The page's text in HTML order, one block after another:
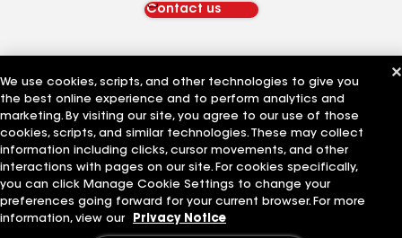
Contact us
The Company
About GAF
History
Leadership
Work With Us
Careers at GAF
Search Jobs
Our Culture
We use cookies, scripts, and other technologies to give you
the best online experience and to perform analytics and
marketing. By visiting our site, you agree to our use of those
cookies, scripts, and similar technologies. These may collect
information including clicks, cursor movements, and other
interactions with pages on our site. For cookies specifically,
you can click Manage Cookie Settings to change your
preferences going forward for your current browser. For more
information, view our
Privacy Notice